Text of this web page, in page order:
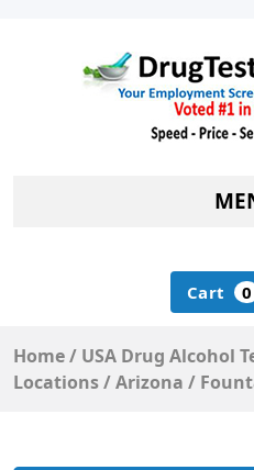
Cart 0
Home/ USA Drug Alcohol
Locations/Arizona /